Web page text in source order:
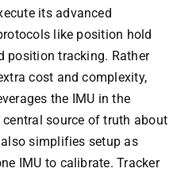
its advanced
like position hold
position tracking. Rather
cost and complexity,
the IMU in the
central source of truth about
simplifies setup as
IMU to calibrate. Tracker